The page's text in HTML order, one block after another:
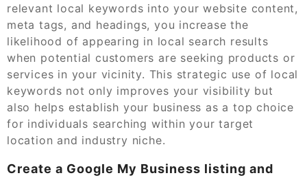
relevant local keywords into your website content,
meta tags, and headings, you increase the
likelihood of appearing in local search results
when potential customers are seeking products or
services in your vicinity. This strategic use of local
keywords not only improves your visibility but
also helps establish your business as a top choice
for individuals searching within your target
location and industry niche.
Create a Google My Business listing and